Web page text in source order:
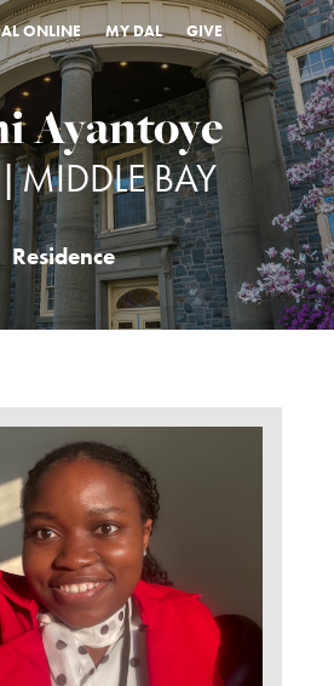
ONLINE MY DAL GIVE
Ayantoye
MIDDLE BAY
Residence